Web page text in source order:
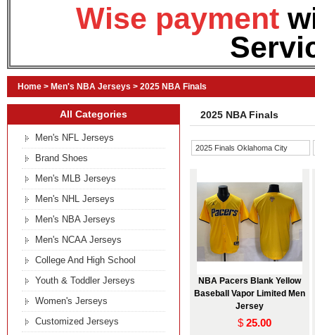
Wise payment
Home > Men's NBA Jerseys > 2025 NBA Finals
2025 NBA Finals
2025 Finals Oklahoma City
NBA Pacers Blank Yellow
Baseball Vapor Limited Men
Jersey
$ 25.00
All Categories
Men's NFL Jerseys
Brand Shoes
Men's MLB Jerseys
Men's NHL Jerseys
Men's NBA Jerseys
Men's NCAA Jerseys
College And High School
Youth & Toddler Jerseys
Women's Jerseys
Customized Jerseys